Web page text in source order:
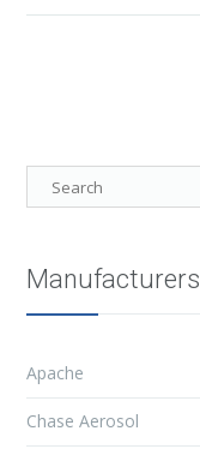
Manufacturers
Apache
Chase Aerosol